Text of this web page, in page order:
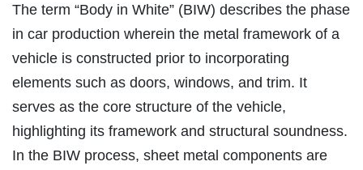
The term “Body in White” (BIW) describes the phase
in car production wherein the metal framework of a
vehicle is constructed prior to incorporating
elements such as doors, windows, and trim. It
serves as the core structure of the vehicle,
highlighting its framework and structural soundness.
In the BIW process, sheet metal components are